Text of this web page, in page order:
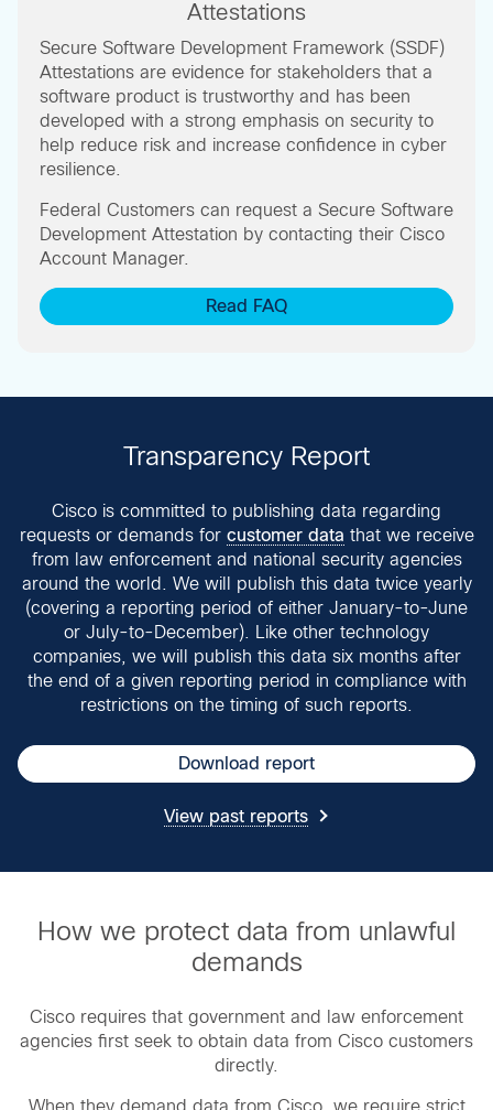
Attestations
Secure Software Development Framework (SSDF)
Attestations are evidence for stakeholders that a
software product is trustworthy and has been
developed with a strong emphasis on security to
help reduce risk and increase confidence in cyber
resilience.
Federal Customers can request a Secure Software
Development Attestation by contacting their Cisco
Account Manager.
Read FAQ
Transparency Report
Cisco is committed to publishing data regarding
requests or demands for customer data that we receive
from law enforcement and national security agencies
around the world. We will publish this data twice yearly
(covering a reporting period of either January-to-June
or July-to-December). Like other technology
companies, we will publish this data six months after
the end of a given reporting period in compliance with
restrictions on the timing of such reports.
Download report
View past reports
How we protect data from unlawful
demands
Cisco requires that government and law enforcement
agencies first seek to obtain data from Cisco customers
directly.
When they demand data from Cisco, we require strict